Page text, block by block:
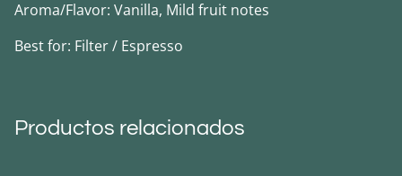
Aroma/Flavor: Vanilla, Mild fruit notes
Best for: Filter / Espresso
Productos relacionados